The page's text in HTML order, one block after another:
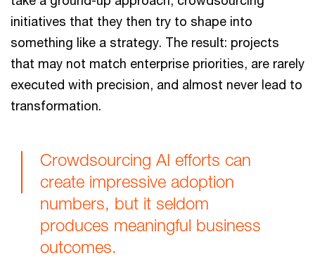
initiatives that they then try to shape into
something like a strategy. The result: projects
that may not match enterprise priorities, are rarely
executed with precision, and almost never lead to
transformation.
Crowdsourcing AI efforts can
create impressive adoption
numbers, but it seldom
produces meaningful business
outcomes.